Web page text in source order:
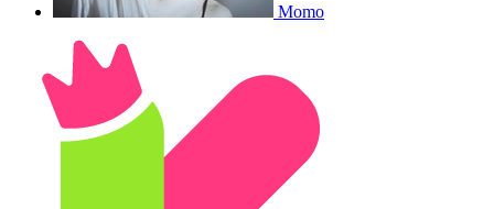
Momo